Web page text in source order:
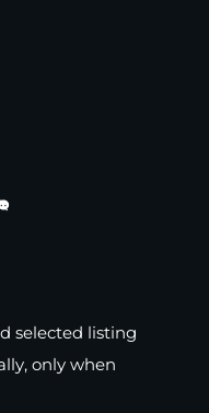
selected listing
only when